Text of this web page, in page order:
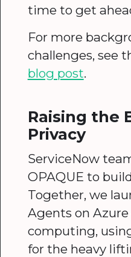
time to get
For more
challenges, see
blog post.
Raising the
Privacy
ServiceNow
OPAQUE to
Together, we
Agents on
computing,
for the heavy